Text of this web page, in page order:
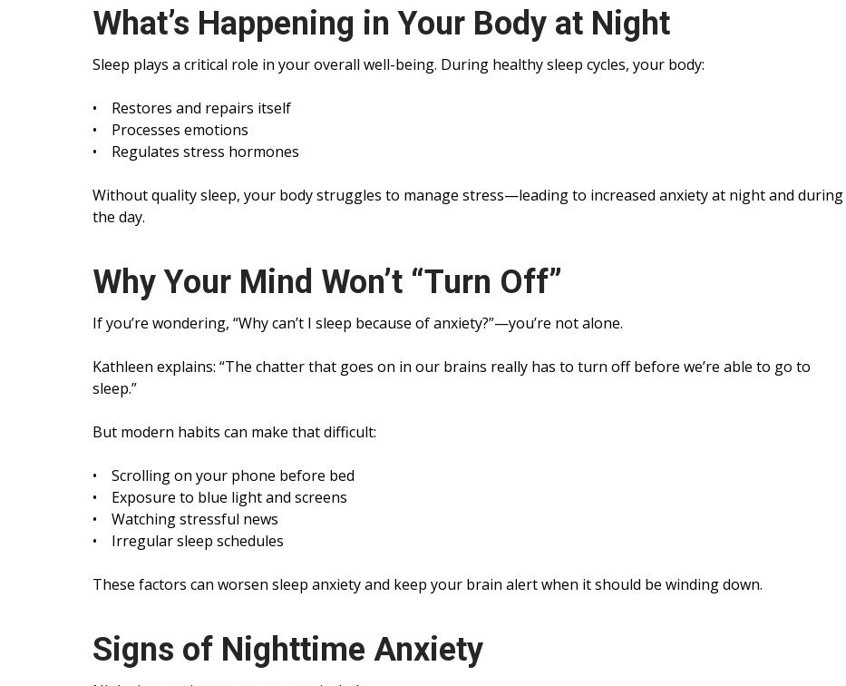
What’s Happening in Your Body at Night
Sleep plays a critical role in your overall well-being. During healthy sleep cycles, your body:
• Restores and repairs itself
• Processes emotions
• Regulates stress hormones
Without quality sleep, your body struggles to manage stress—leading to increased anxiety at night and during
the day.
Why Your Mind Won’t “Turn Off”
If you’re wondering, “Why can’t I sleep because of anxiety?”—you’re not alone.
Kathleen explains: “The chatter that goes on in our brains really has to turn off before we’re able to go to
sleep.”
But modern habits can make that difficult:
• Scrolling on your phone before bed
• Exposure to blue light and screens
• Watching stressful news
• Irregular sleep schedules
These factors can worsen sleep anxiety and keep your brain alert when it should be winding down.
Signs of Nighttime Anxiety